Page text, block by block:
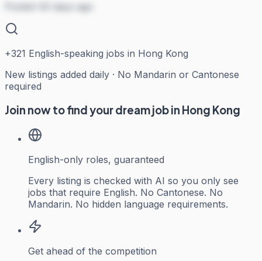
Posted 40 days ago
+321 English-speaking jobs in Hong Kong
New listings added daily · No Mandarin or Cantonese
required
Join now to find your dream job in Hong Kong
English-only roles, guaranteed
Every listing is checked with AI so you only see
jobs that require English. No Cantonese. No
Mandarin. No hidden language requirements.
Get ahead of the competition